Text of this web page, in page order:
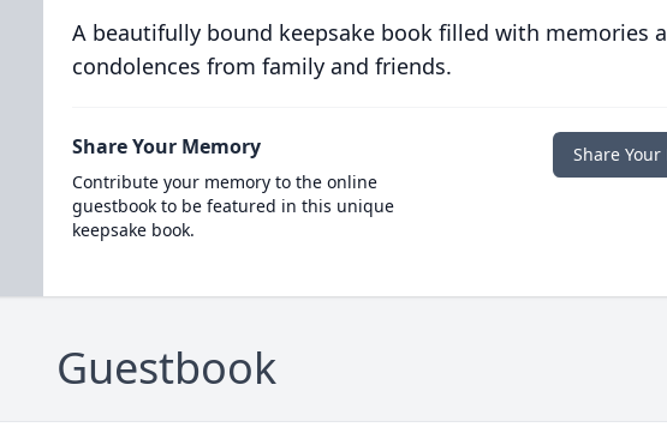
A beautifully bound keepsake book filled with memories
condolences from family and friends.
Share Your Memory
Contribute your memory to the online
guestbook to be featured in this unique
keepsake book.
Share
Guestbook